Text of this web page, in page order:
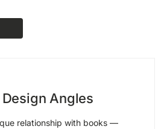
Angles
relationship with books —